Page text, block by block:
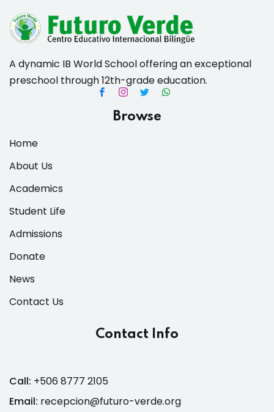
A dynamic IB World School offering an exceptional
preschool through 12th-grade education.
Browse
Home
About Us
Academics
Student Life
Admissions
Donate
News
Contact Us
Contact Info
Call: +506 8777 2105
Email: recepcion@futuro-verde.org